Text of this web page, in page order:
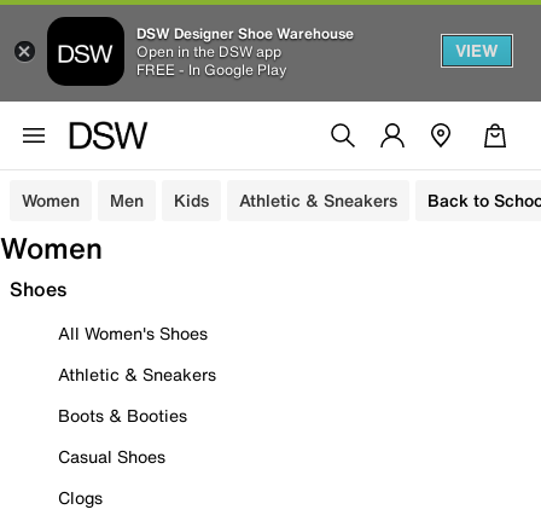
DSW Designer Shoe Warehouse
Open in the DSW app
FREE - In Google Play
VIEW
Women Men Kids Athletic & Sneakers Back to
Women
Shoes
All Women's Shoes
Athletic & Sneakers
Boots & Booties
Casual Shoes
Clogs